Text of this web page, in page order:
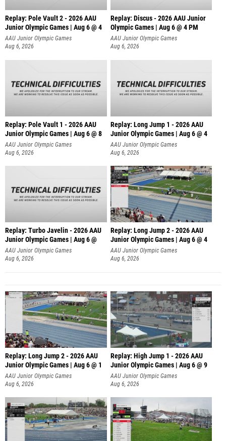
Replay: Pole Vault 2 - 2026 AAU
Junior Olympic Games | Aug 6 @ 4
AAU Junior Olympic Games
Aug 6, 2026
Replay: Discus - 2026 AAU Junior
Olympic Games | Aug 6 @ 4 PM
AAU Junior Olympic Games
Aug 6, 2026
Replay: Pole Vault 1 - 2026 AAU
Junior Olympic Games | Aug 6 @ 8
AAU Junior Olympic Games
Aug 6, 2026
Replay: Long Jump 1 - 2026 AAU
Junior Olympic Games | Aug 6 @ 4
AAU Junior Olympic Games
Aug 6, 2026
Replay: Turbo Javelin - 2026 AAU
Junior Olympic Games | Aug 6 @
AAU Junior Olympic Games
Aug 6, 2026
Replay: Long Jump 2 - 2026 AAU
Junior Olympic Games | Aug 6 @ 4
AAU Junior Olympic Games
Aug 6, 2026
Replay: Long Jump 2 - 2026 AAU
Junior Olympic Games | Aug 6 @ 1
AAU Junior Olympic Games
Aug 6, 2026
Replay: High Jump 1 - 2026 AAU
Junior Olympic Games | Aug 6 @ 9
AAU Junior Olympic Games
Aug 6, 2026